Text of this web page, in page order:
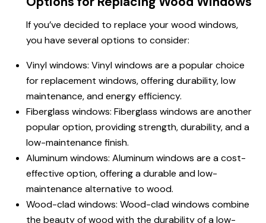
If you’ve decided to replace your wood windows,
you have several options to consider:
Vinyl windows: Vinyl windows are a popular choice
for replacement windows, offering durability, low
maintenance, and energy efficiency.
Fiberglass windows: Fiberglass windows are another
popular option, providing strength, durability, and a
low-maintenance finish.
Aluminum windows: Aluminum windows are a cost-
effective option, offering a durable and low-
maintenance alternative to wood.
Wood-clad windows: Wood-clad windows combine
the beauty of wood with the durability of a low-